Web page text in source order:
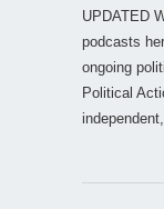
UPDATED
podcasts
ongoing
Political